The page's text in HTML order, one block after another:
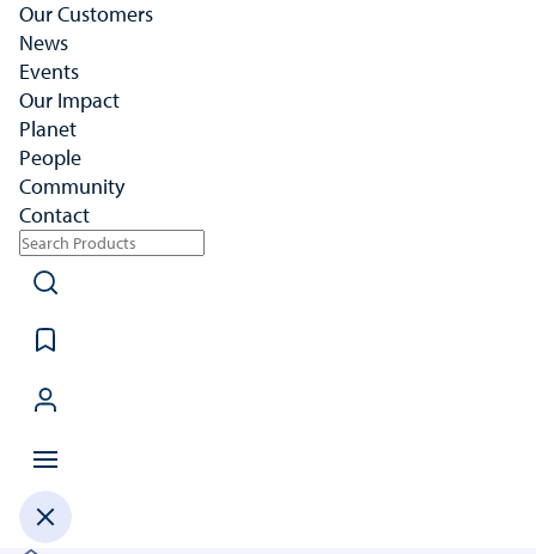
Our Customers
News
Events
Our Impact
Planet
People
Community
Contact